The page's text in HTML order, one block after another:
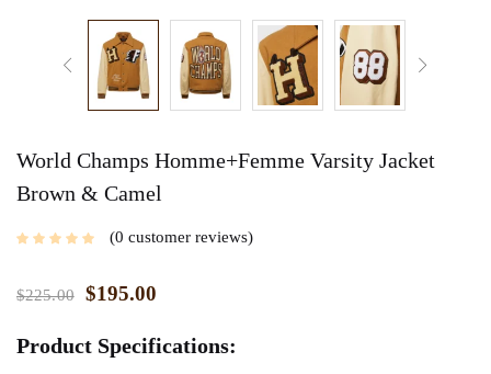
World Champs Homme+Femme Varsity Jacket
Brown & Camel
0 customer reviews
$225.00 $195.00
Product Specifications: